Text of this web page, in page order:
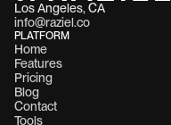
Los Angeles, CA
info@raziel.co
PLATFORM
Home
Features
Pricing
Blog
Contact
Tools